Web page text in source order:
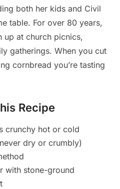
both her kids and Civil
table. For over 80 years,
up at church picnics,
gatherings. When you cut
cornbread you’re tasting
Recipe
crunchy hot or cold
dry or crumbly)
with stone-ground